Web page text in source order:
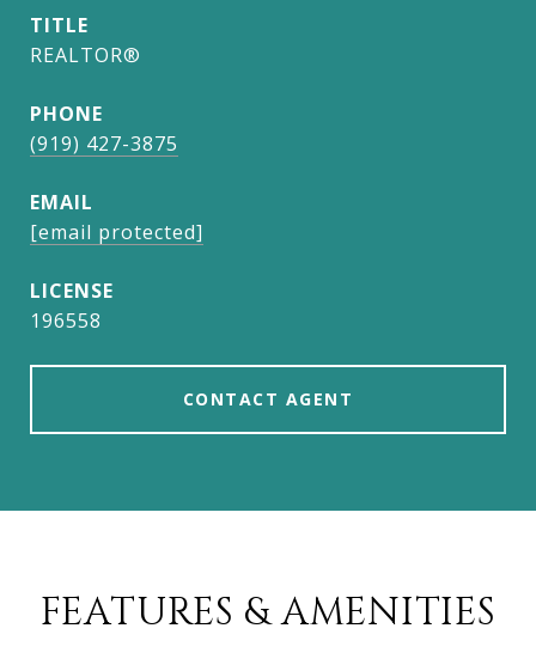
TITLE
REALTOR®
PHONE
(919) 427-3875
EMAIL
[email protected]
196558
CONTACT AGENT
FEATURES & AMENITIES